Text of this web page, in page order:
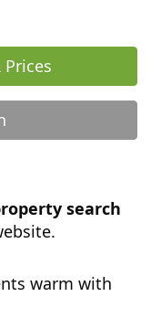
search
warm with